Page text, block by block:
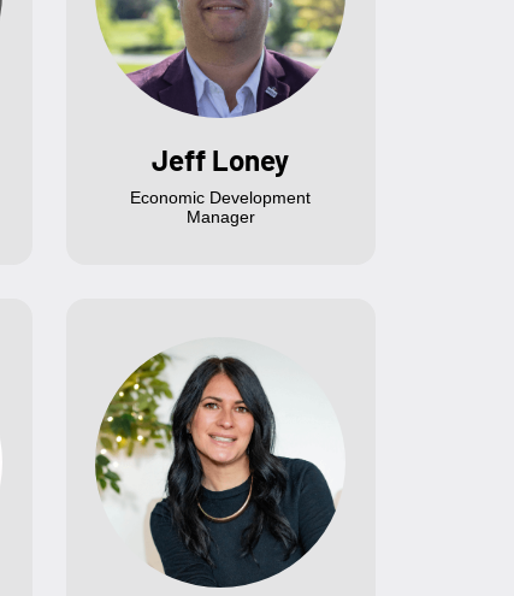
Jeff Loney
Economic Development
Manager